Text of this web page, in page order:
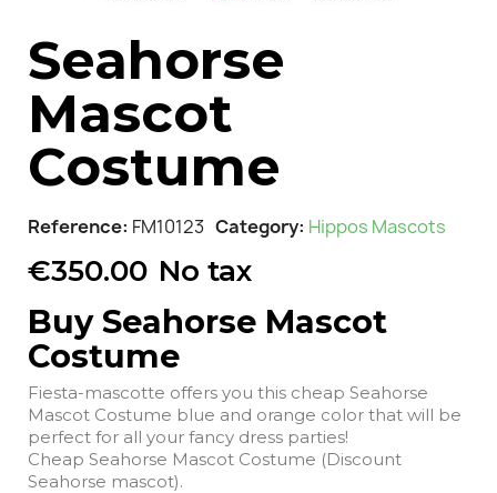
Seahorse
Mascot
Costume
Reference FM10123 Category Hippos Mascots
€350.00 No tax
Buy Seahorse Mascot
Costume
Fiesta-mascotte offers you this cheap Seahorse
Mascot Costume blue and orange color that will be
perfect for all your fancy dress parties!
Cheap Seahorse Mascot Costume (Discount
Seahorse mascot).